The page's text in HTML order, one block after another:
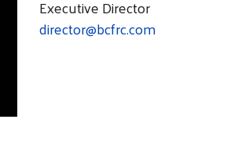
Executive Director
director@bcfrc.com